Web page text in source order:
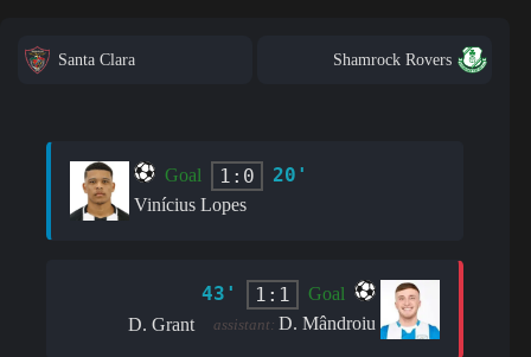
Santa Clara Shamrock Rovers
Goal 1:0 20'
Vinícius Lopes
43' 1:1
Goal
D. Grant
assistant: D. Mândroiu